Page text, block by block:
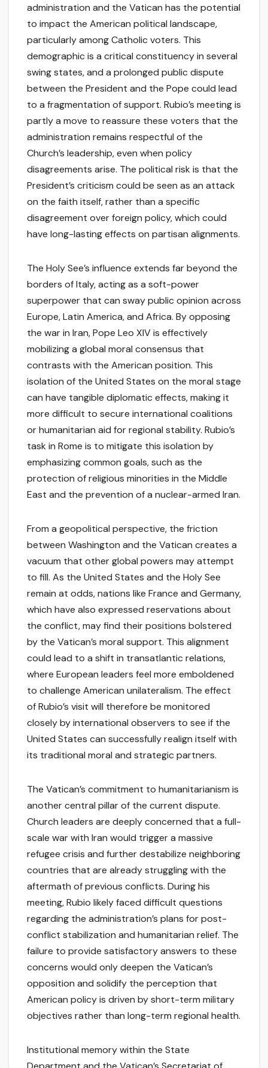
administration and the Vatican has the potential
to impact the American political landscape,
particularly among Catholic voters. This
demographic is a critical constituency in several
swing states, and a prolonged public dispute
between the President and the Pope could lead
to a fragmentation of support. Rubio’s meeting is
partly a move to reassure these voters that the
administration remains respectful of the
Church’s leadership, even when policy
disagreements arise. The political risk is that the
President’s criticism could be seen as an attack
on the faith itself, rather than a specific
disagreement over foreign policy, which could
have long-lasting effects on partisan alignments.
The Holy See’s influence extends far beyond the
borders of Italy, acting as a soft-power
superpower that can sway public opinion across
Europe, Latin America, and Africa. By opposing
the war in Iran, Pope Leo XIV is effectively
mobilizing a global moral consensus that
contrasts with the American position. This
isolation of the United States on the moral stage
can have tangible diplomatic effects, making it
more difficult to secure international coalitions
or humanitarian aid for regional stability. Rubio’s
task in Rome is to mitigate this isolation by
emphasizing common goals, such as the
protection of religious minorities in the Middle
East and the prevention of a nuclear-armed Iran.
From a geopolitical perspective, the friction
between Washington and the Vatican creates a
vacuum that other global powers may attempt
to fill. As the United States and the Holy See
remain at odds, nations like France and Germany,
which have also expressed reservations about
the conflict, may find their positions bolstered
by the Vatican’s moral support. This alignment
could lead to a shift in transatlantic relations,
where European leaders feel more emboldened
to challenge American unilateralism. The effect
of Rubio’s visit will therefore be monitored
closely by international observers to see if the
United States can successfully realign itself with
its traditional moral and strategic partners.
The Vatican’s commitment to humanitarianism is
another central pillar of the current dispute.
Church leaders are deeply concerned that a full-
scale war with Iran would trigger a massive
refugee crisis and further destabilize neighboring
countries that are already struggling with the
aftermath of previous conflicts. During his
meeting, Rubio likely faced difficult questions
regarding the administration’s plans for post-
conflict stabilization and humanitarian relief. The
failure to provide satisfactory answers to these
concerns would only deepen the Vatican’s
opposition and solidify the perception that
American policy is driven by short-term military
objectives rather than long-term regional health.
Institutional memory within the State